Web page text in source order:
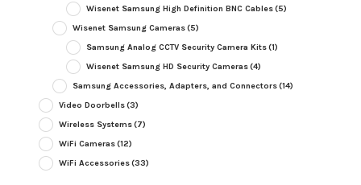
Wisenet Samsung High Definition BNC Cables(5)
Wisenet Samsung Cameras(5)
Samsung Analog CCTV Security Camera Kits(1)
Wisenet Samsung HD Security Cameras(4)
Samsung Accessories, Adapters, and Connectors(14)
Video Doorbells(3)
Wireless Systems(7)
WiFi Cameras(12)
WiFi Accessories(33)